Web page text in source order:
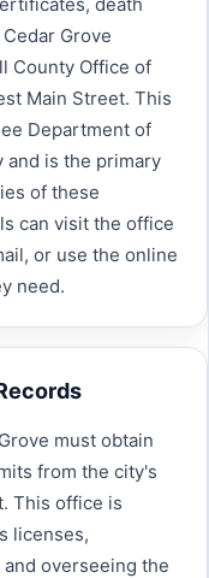
Grove
County Office of
Main Street. This
Department of
and is the primary
of these
can visit the office
or use the online
need.
must obtain
from the city's
This office is
licenses,
overseeing the